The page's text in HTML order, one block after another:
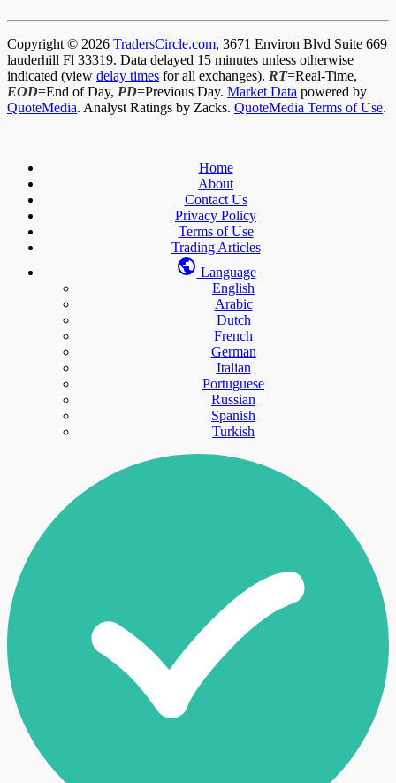
Copyright © 2026 TradersCircle.com, 3671 Environ Blvd Suite 669
lauderhill Fl 33319. Data delayed 15 minutes unless otherwise
indicated (view delay times for all exchanges). RT=Real-Time,
EOD=End of Day, PD=Previous Day. Market Data powered by
QuoteMedia. Analyst Ratings by Zacks. QuoteMedia Terms of Use.
Home
About
Contact Us
Privacy Policy
Terms of Use
Trading Articles
Language
English
Arabic
Dutch
French
German
Italian
Portuguese
Russian
Spanish
Turkish